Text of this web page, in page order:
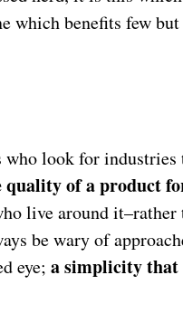
which benefits few
look for
of a product
live around
be wary of
eye;a simplicity that